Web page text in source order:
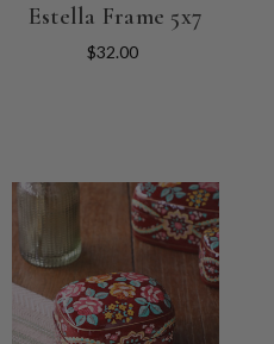
Estella Frame 5x7
$32.00